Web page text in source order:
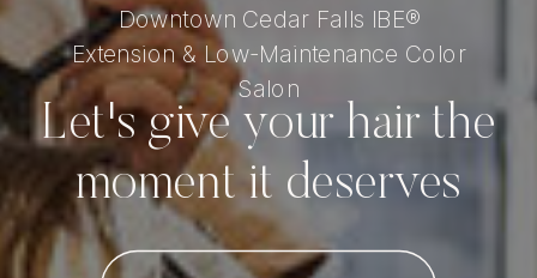
Let's give your hair the
moment it deserves
Downtown Cedar Falls IBE®
Extension & Low-Maintenance Color
Salon